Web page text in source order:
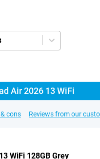
Air 2026 13 WiFi
cons Reviews from our
WiFi 128GB Grey